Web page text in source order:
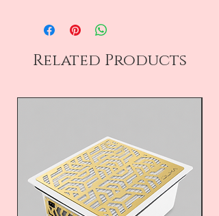
Related Products